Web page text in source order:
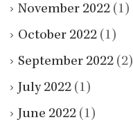
November 2022 (1)
October 2022 (1)
September 2022 (2)
July 2022 (1)
June 2022 (1)